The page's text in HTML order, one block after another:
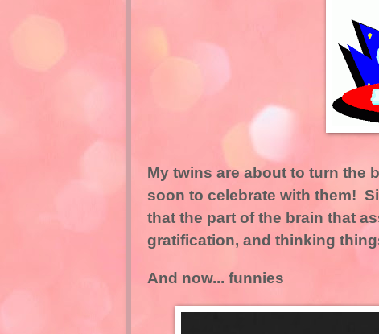
My twins are about to turn the
soon to celebrate with them!
that the part of the brain that
gratification, and thinking
And now... funnies